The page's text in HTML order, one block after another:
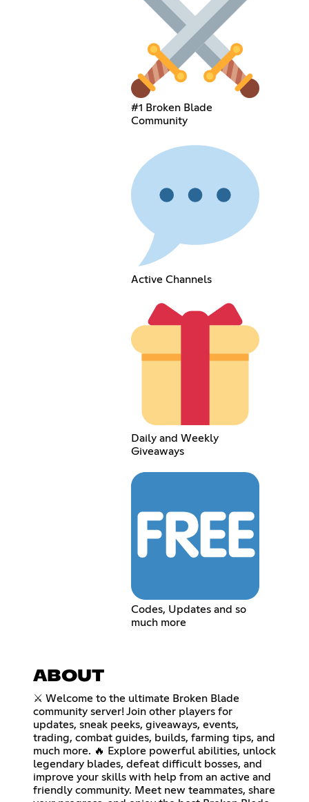
#1 Broken Blade
Community
Active Channels
Daily and Weekly
Giveaways
Codes, Updates and so
much more
ABOUT
⚔️ Welcome to the ultimate Broken Blade
community server! Join other players for
updates, sneak peeks, giveaways, events,
trading, combat guides, builds, farming tips, and
much more. 🔥 Explore powerful abilities, unlock
legendary blades, defeat difficult bosses, and
improve your skills with help from an active and
friendly community. Meet new teammates, share